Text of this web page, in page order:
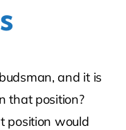
and it is
that position?
position would